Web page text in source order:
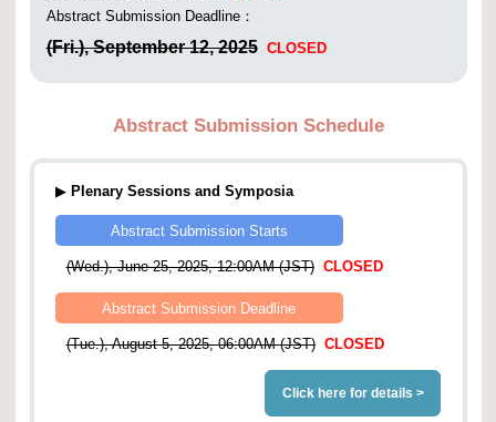
Abstract Submission Deadline：
(Fri.), September 12, 2025CLOSED
Abstract Submission Schedule
▶ Plenary Sessions and Symposia
Abstract Submission Starts
(Wed.), June 25, 2025, 12:00AM (JST)CLOSED
Abstract Submission Deadline
(Tue.), August 5, 2025, 06:00AM (JST)CLOSED
Click here for details >